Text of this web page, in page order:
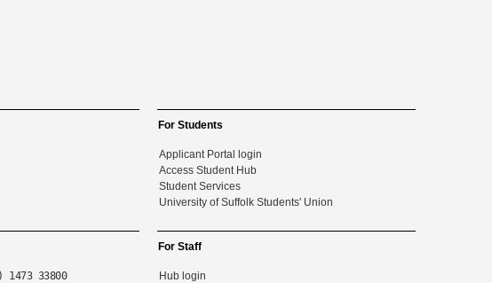
For Students
Applicant Portal login
Access Student Hub
Student Services
University of Suffolk Students' Union
1473 33800
For Staff
Hub login